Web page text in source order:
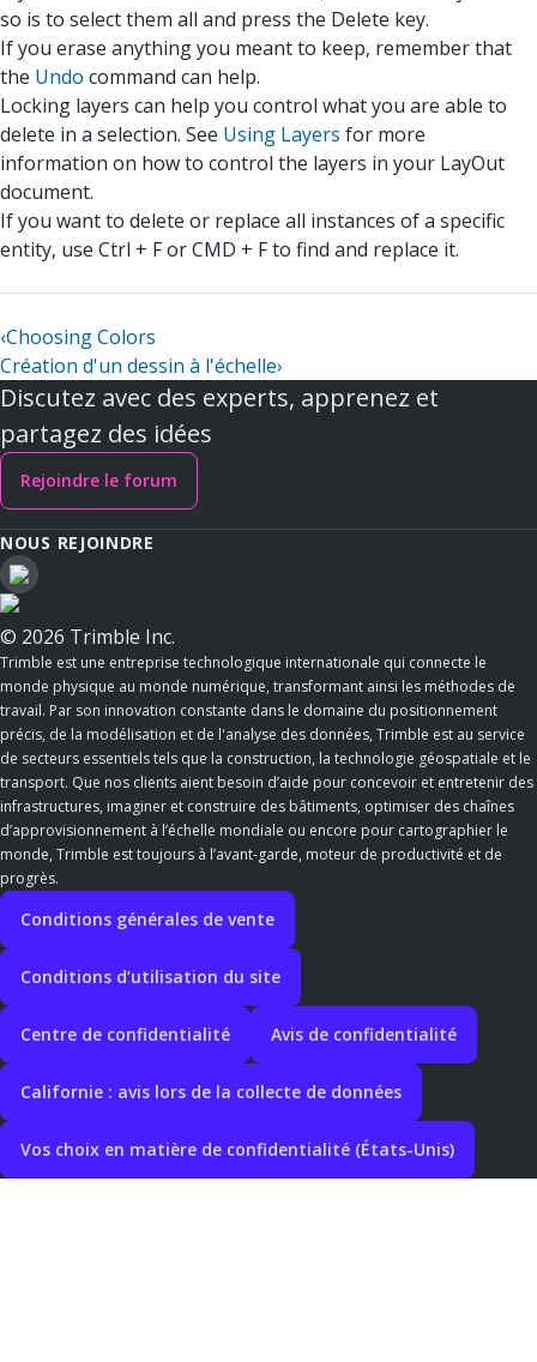
so is to select them all and press the Delete key.
If you erase anything you meant to keep, remember that
the Undo command can help.
Locking layers can help you control what you are able to
delete in a selection. See Using Layers for more
information on how to control the layers in your LayOut
document.
If you want to delete or replace all instances of a specific
entity, use Ctrl + F or CMD + F to find and replace it.
‹Choosing Colors
Création d'un dessin à l'échelle›
Discutez avec des experts, apprenez et
partagez des idées
Rejoindre le forum
NOUS REJOINDRE
© 2026 Trimble Inc.
Trimble est une entreprise technologique internationale qui connecte le
monde physique au monde numérique, transformant ainsi les méthodes de
travail. Par son innovation constante dans le domaine du positionnement
précis, de la modélisation et de l'analyse des données, Trimble est au service
de secteurs essentiels tels que la construction, la technologie géospatiale et le
transport. Que nos clients aient besoin d’aide pour concevoir et entretenir des
infrastructures, imaginer et construire des bâtiments, optimiser des chaînes
d’approvisionnement à l’échelle mondiale ou encore pour cartographier le
monde, Trimble est toujours à l’avant-garde, moteur de productivité et de
progrès.
Conditions générales de vente
Conditions d’utilisation du site
Centre de confidentialité Avis de confidentialité
Californie : avis lors de la collecte de données
Vos choix en matière de confidentialité (États-Unis)